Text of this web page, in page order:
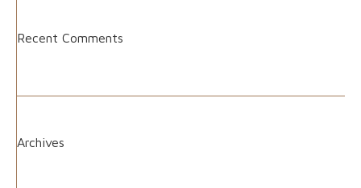
Recent Comments
Archives